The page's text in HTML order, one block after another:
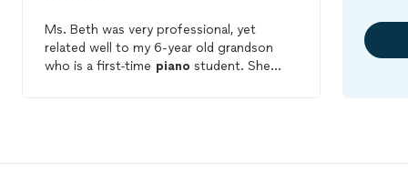
Ms. Beth was very professional, yet
related well to my 6-year old grandson
who is a first-time piano student. She